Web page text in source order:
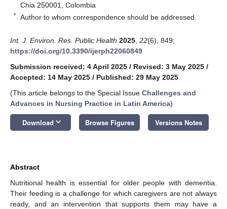
Chia 250001, Colombia
* Author to whom correspondence should be addressed.
Int. J. Environ. Res. Public Health 2025 22(6), 849;
https://doi.org/10.3390/ijerph22060849
Submission received: 4 April 2025 / Revised: 3 May 2025 /
Accepted: 14 May 2025 / Published: 29 May 2025
(This article belongs to the Special Issue Challenges and
Advances in Nursing Practice in Latin America)
Download keyboard_arrow_down Browse Figures Versions Notes
Abstract
Nutritional health is essential for older people with dementia.
Their feeding is a challenge for which caregivers are not always
ready, and an intervention that supports them may have a